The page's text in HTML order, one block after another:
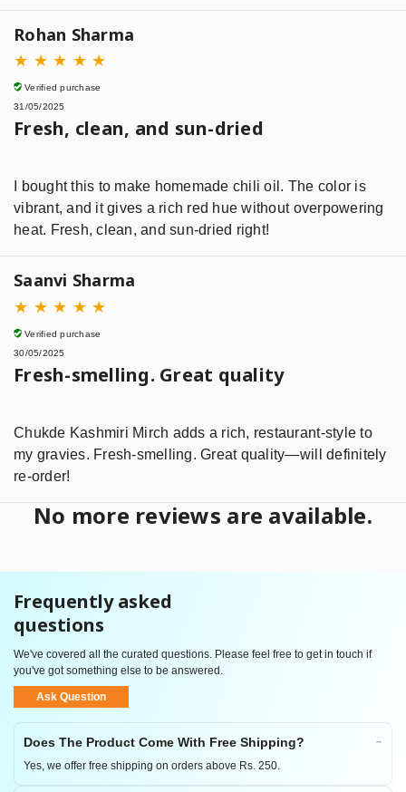
Rohan Sharma
★ ★ ★ ★ ★
Verified purchase
31/05/2025
Fresh, clean, and sun-dried
I bought this to make homemade chili oil. The color is
vibrant, and it gives a rich red hue without overpowering
heat. Fresh, clean, and sun-dried right!
Saanvi Sharma
★ ★ ★ ★ ★
Verified purchase
30/05/2025
Fresh-smelling. Great quality
Chukde Kashmiri Mirch adds a rich, restaurant-style to
my gravies. Fresh-smelling. Great quality—will definitely
re-order!
No more reviews are available.
Frequently asked
questions
We've covered all the curated questions. Please feel free to get in touch if
you've got something else to be answered.
Ask Question
Does The Product Come With Free Shipping?
Yes, we offer free shipping on orders above Rs. 250.